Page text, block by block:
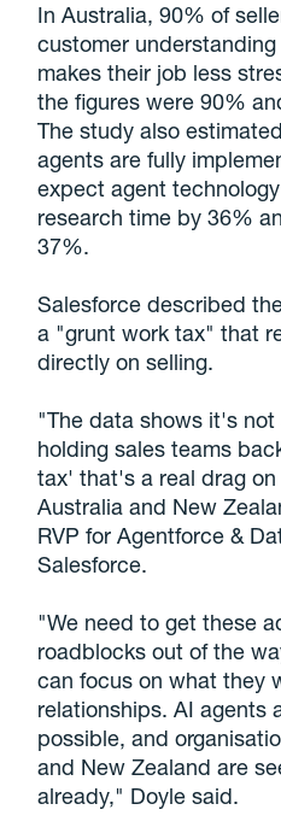
In Australia, 90% of
customer
makes their job less
the figures were 90%
The study also
agents are fully
expect agent
research time by 36%
37%.
Salesforce described
a "grunt work tax" that
directly on selling.
"The data shows it's
holding sales teams
tax' that's a real drag
Australia and New
RVP for Agentforce &
Salesforce.
"We need to get these
roadblocks out of the
can focus on what they
relationships. AI agents
possible, and
and New Zealand are
already," Doyle said.